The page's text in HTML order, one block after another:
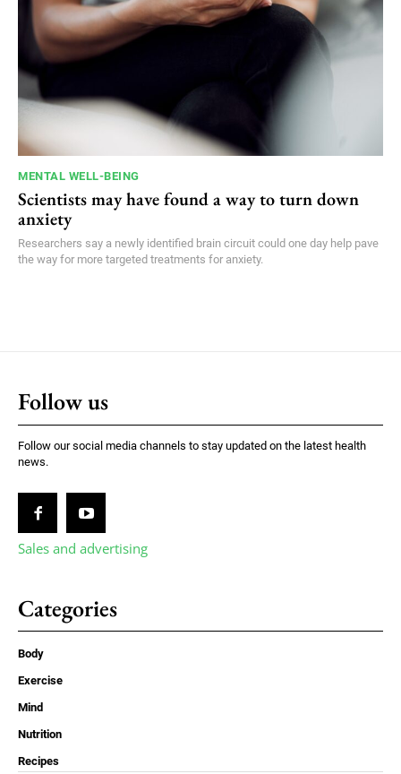
MENTAL WELL-BEING
Scientists may have found a way to turn down
anxiety
Researchers say a newly identified brain circuit could one day help pave
the way for more targeted treatments for anxiety.
Follow us
Follow our social media channels to stay updated on the latest health
news.
Sales and advertising
Categories
Body
Exercise
Mind
Nutrition
Recipes